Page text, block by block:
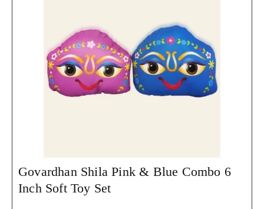
Govardhan Shila Pink & Blue Combo 6
Inch Soft Toy Set